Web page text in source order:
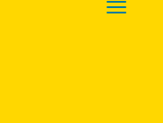
Toggle